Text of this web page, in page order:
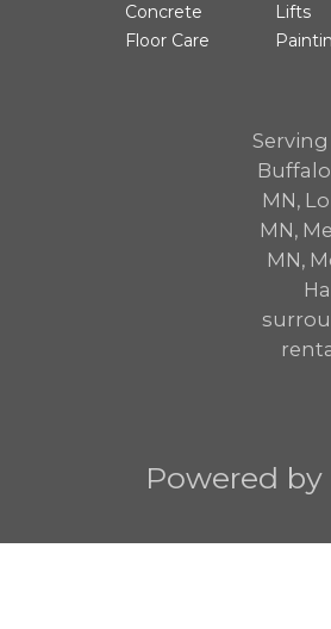
Concrete
Floor Care
Lifts
MN,
MN,
MN,
Powered by